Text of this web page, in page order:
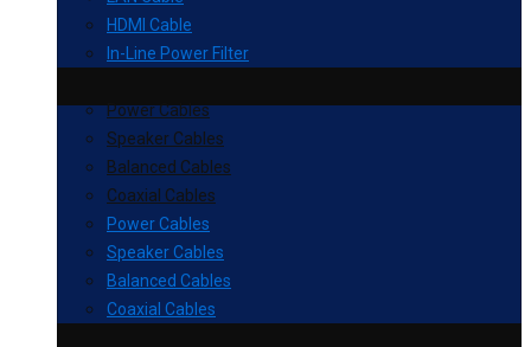
HDMI Cable
In-Line Power Filter
Power Cables
Speaker Cables
Balanced Cables
Coaxial Cables
Power Cables
Speaker Cables
Balanced Cables
Coaxial Cables